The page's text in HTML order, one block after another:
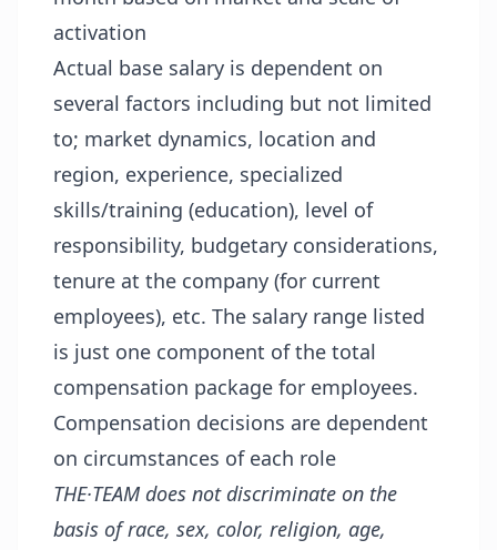
activation
Actual base salary is dependent on
several factors including but not limited
to; market dynamics, location and
region, experience, specialized
skills/training (education), level of
responsibility, budgetary considerations,
tenure at the company (for current
employees), etc. The salary range listed
is just one component of the total
compensation package for employees.
Compensation decisions are dependent
on circumstances of each role
THE·TEAM does not discriminate on the
basis of race, sex, color, religion, age,